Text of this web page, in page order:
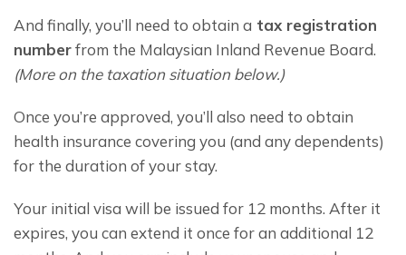
And finally, you’ll need to obtain a tax registration
number
(More on the taxation situation below.)
Once you’re approved, you’ll also need to obtain
health insurance covering you (and any dependents)
for the duration of your stay.
Your initial visa will be issued for 12 months. After it
expires, you can extend it once for an additional 12